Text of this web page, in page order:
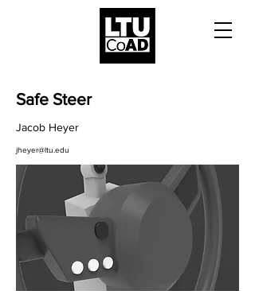
Safe Steer
Jacob Heyer
jheyer@ltu.edu